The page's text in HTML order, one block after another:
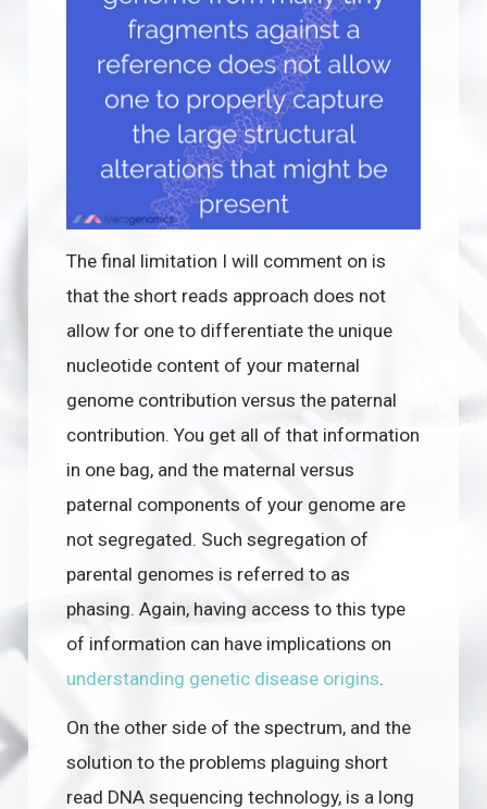
The final limitation I will comment on is
that the short reads approach does not
allow for one to differentiate the unique
nucleotide content of your maternal
genome contribution versus the paternal
contribution. You get all of that information
in one bag, and the maternal versus
paternal components of your genome are
not segregated. Such segregation of
parental genomes is referred to as
phasing. Again, having access to this type
of information can have implications on
understanding genetic disease origins.
On the other side of the spectrum, and the
solution to the problems plaguing short
read DNA sequencing technology, is a long